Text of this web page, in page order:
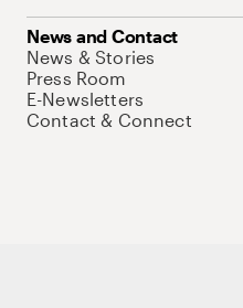
News and Contact
News & Stories
Press Room
E-Newsletters
Contact & Connect